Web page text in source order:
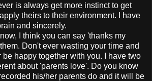
is always get more instinct to get
theirs to their environment. I have
and sincerely.
I think you can say 'thanks my
Don't ever wasting your time and
be happy together with you. I have two
about 'parents love'. Do you know
his/her parents do and it will be